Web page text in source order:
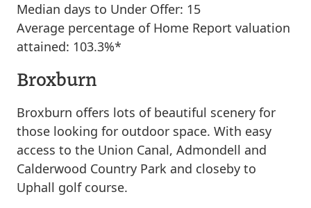
Median days to Under Offer: 15
Average percentage of Home Report valuation
attained: 103.3%*
Broxburn
Broxburn offers lots of beautiful scenery for
those looking for outdoor space. With easy
access to the Union Canal, Admondell and
Calderwood Country Park and closeby to
Uphall golf course.